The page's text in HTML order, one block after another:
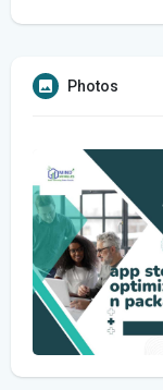
Photos